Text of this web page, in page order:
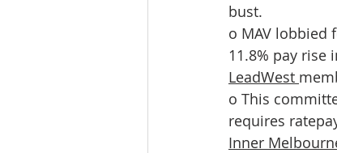
bust.
o MAV lobbied
11.8% pay rise
LeadWest
o This
requires
Inner